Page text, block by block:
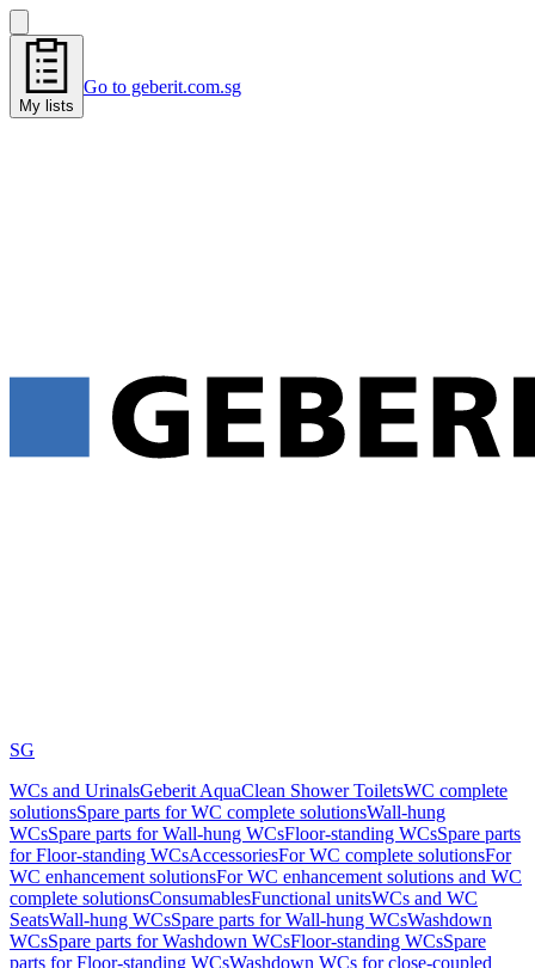
My lists
Go to geberit.com.sg
SG
WCs and UrinalsGeberit AquaClean Shower ToiletsWC complete
solutionsSpare parts for WC complete solutionsWall-hung
WCsSpare parts for Wall-hung WCsFloor-standing WCsSpare parts
for Floor-standing WCsAccessoriesFor WC complete solutionsFor
WC enhancement solutionsFor WC enhancement solutions and WC
complete solutionsConsumablesFunctional unitsWCs and WC
SeatsWall-hung WCsSpare parts for Wall-hung WCsWashdown
WCsSpare parts for Washdown WCsFloor-standing WCsSpare
parts for Floor-standing WCsWashdown WCs for close-coupled